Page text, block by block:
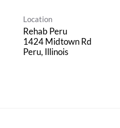
Location
Rehab Peru
1424 Midtown Rd